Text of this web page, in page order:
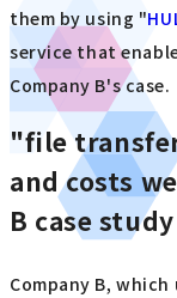
them by using "
service that
Company B's case.
"file
and costs
B case study
Company B,